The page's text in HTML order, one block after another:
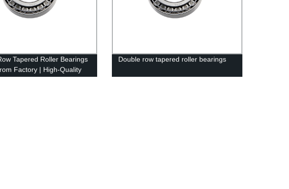
Tapered Roller Bearings
Factory | High-Quality
Double row tapered roller bearings